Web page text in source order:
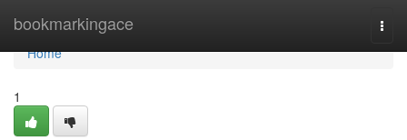
bookmarkingace
Home
Home
1